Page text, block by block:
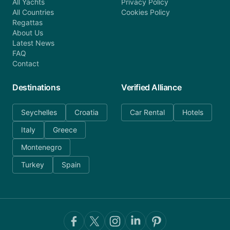
All Yachts
All Countries
Regattas
About Us
Latest News
FAQ
Contact
Privacy Policy
Cookies Policy
Destinations
Seychelles
Croatia
Italy
Greece
Montenegro
Turkey
Spain
Verified Alliance
Car Rental Hotels